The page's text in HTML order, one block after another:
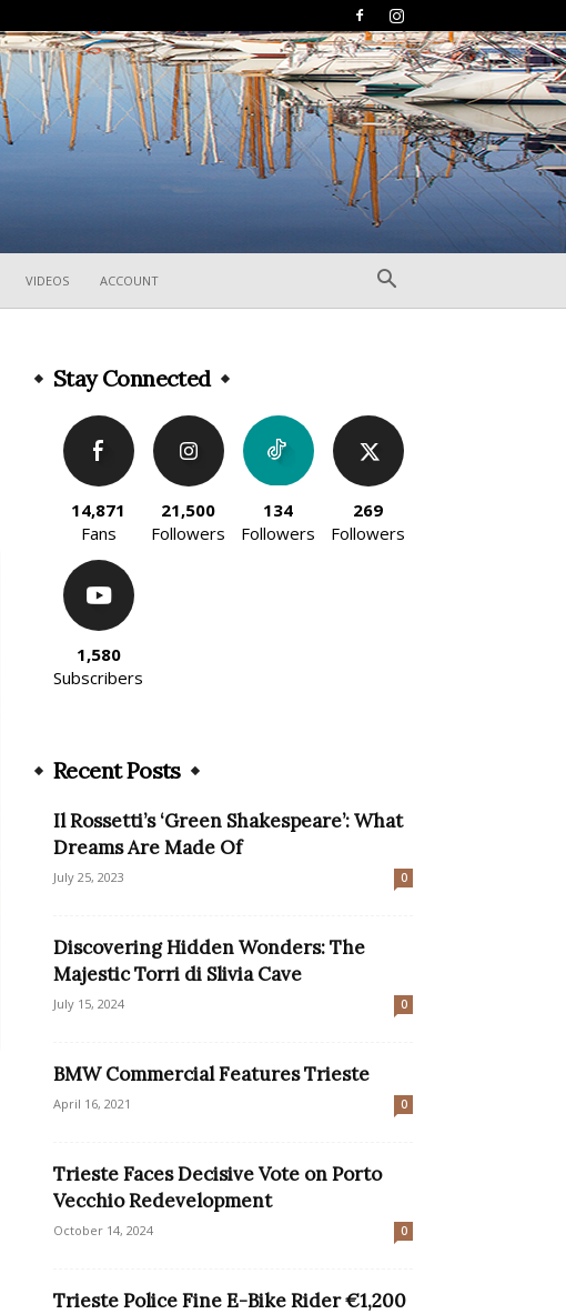
VIDEOS ACCOUNT
Stay Connected
14,871
Fans
21,500
Followers
134
Followers
269
Followers
1,580
Subscribers
Recent Posts
Il Rossetti’s ‘Green Shakespeare’: What
Dreams Are Made Of
July 25, 2023 0
Discovering Hidden Wonders: The
Majestic Torri di Slivia Cave
July 15, 2024 0
BMW Commercial Features Trieste
April 16, 2021 0
Trieste Faces Decisive Vote on Porto
Vecchio Redevelopment
October 14, 2024 0
Trieste Police Fine E-Bike Rider €1,200